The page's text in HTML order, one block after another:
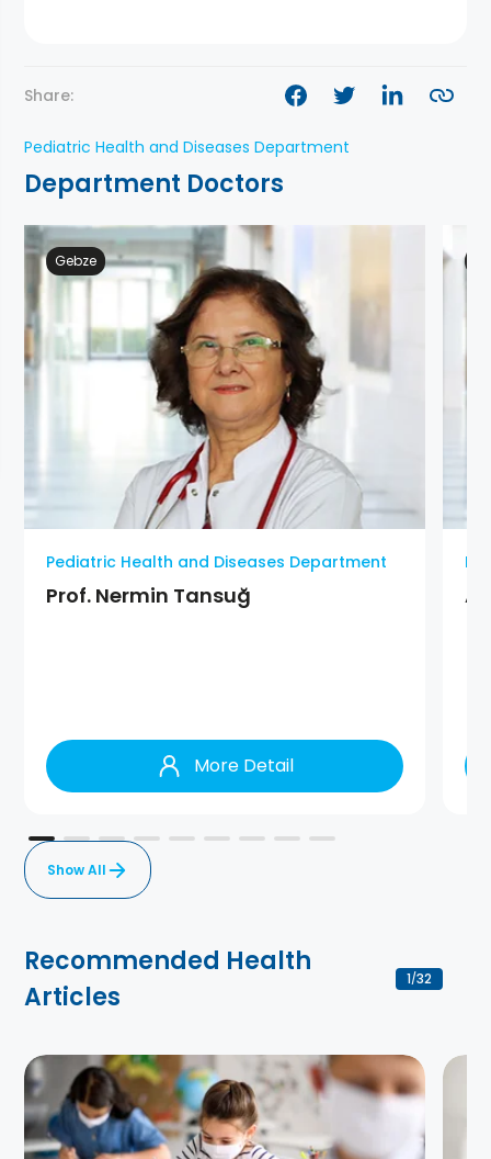
Share:
Pediatric Health and Diseases Department
Department Doctors
Gebze
Pediatric Health and Diseases Department
Prof. Nermin Tansuğ
More Detail
Show All
Recommended Health
Articles
1/32